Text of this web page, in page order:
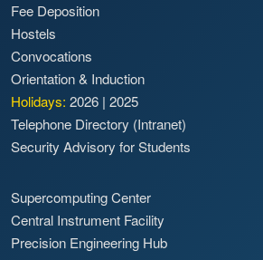
Fee Deposition
Hostels
Convocations
Orientation & Induction
Holidays: 2026 | 2025
Telephone Directory (Intranet)
Security Advisory for Students
Supercomputing Center
Central Instrument Facility
Precision Engineering Hub